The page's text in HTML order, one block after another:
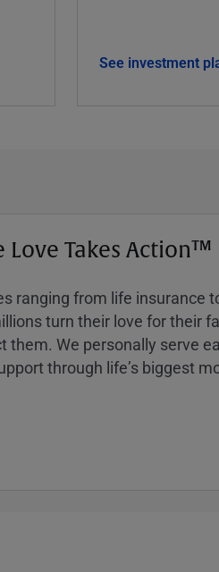
See investment
Love Takes Action™
ranging from life insurance
turn their love for their
them. We personally serve
through lifeʼs biggest